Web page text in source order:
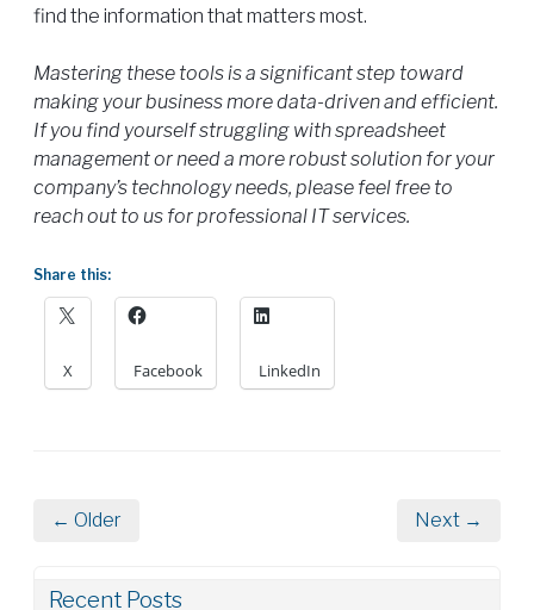
find the information that matters most.
Mastering these tools is a significant step toward
making your business more data-driven and efficient.
If you find yourself struggling with spreadsheet
management or need a more robust solution for your
company’s technology needs, please feel free to
reach out to us for professional IT services.
Share this:
X Facebook LinkedIn
← Older Next →
Recent Posts